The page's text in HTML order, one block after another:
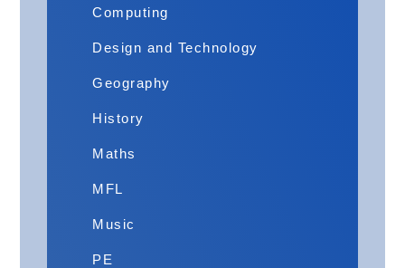
Computing
Design and Technology
Geography
History
Maths
MFL
Music
PE